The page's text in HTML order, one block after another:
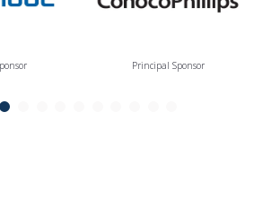
Principal Sponsor